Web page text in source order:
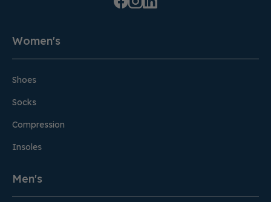
Women's
Shoes
Socks
Compression
Insoles
Men's